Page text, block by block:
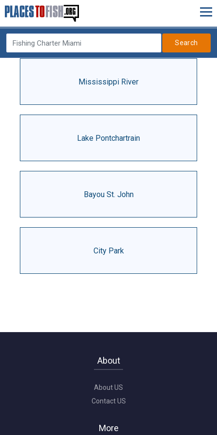
Search
Mississippi River
Lake Pontchartrain
Bayou St. John
City Park
About
About US
Contact US
More